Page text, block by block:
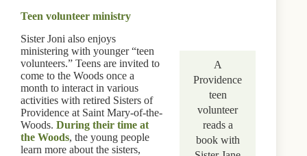
Teen volunteer ministry
A
Providence
teen
volunteer
reads a
book with
Sister Joni also enjoys
ministering with younger “teen
volunteers.” Teens are invited to
come to the Woods once a
month to interact in various
activities with retired Sisters of
Providence at Saint Mary-of-the-
Woods. During their time at
the Woods, the young people
learn more about the sisters,